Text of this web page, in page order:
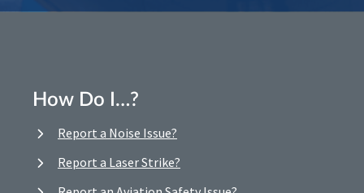
How Do I…?
Report a Noise Issue?
Report a Laser Strike?